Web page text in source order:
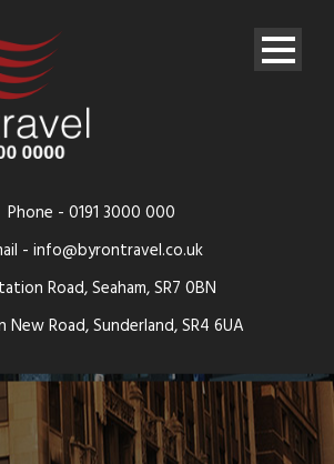
Phone - 0191 3000 000
- info@byrontravel.co.uk
Road, Seaham, SR7 0BN
New Road, Sunderland, SR4 6UA